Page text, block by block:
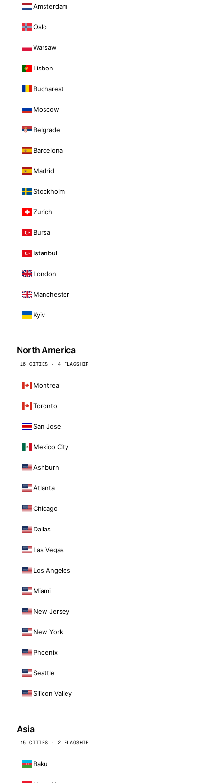
Amsterdam
Oslo
Warsaw
Lisbon
Bucharest
Moscow
Belgrade
Barcelona
Madrid
Stockholm
Zurich
Bursa
Istanbul
London
Manchester
Kyiv
North America
16 CITIES · 4 FLAGSHIP
Montreal
Toronto
San Jose
Mexico City
Ashburn
Atlanta
Chicago
Dallas
Las Vegas
Los Angeles
Miami
New Jersey
New York
Phoenix
Seattle
Silicon Valley
Asia
15 CITIES · 2 FLAGSHIP
Baku